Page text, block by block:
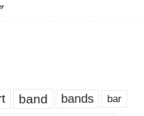
band bands bar